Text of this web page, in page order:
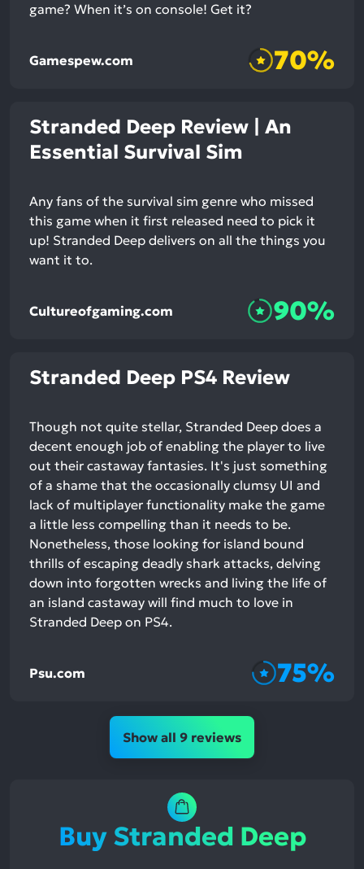
game? When it’s on console! Get it?
Gamespew.com 70%
Stranded Deep Review | An
Essential Survival Sim
Any fans of the survival sim genre who missed
this game when it first released need to pick it
up! Stranded Deep delivers on all the things you
want it to.
Cultureofgaming.com 90%
Stranded Deep PS4 Review
Though not quite stellar, Stranded Deep does a
decent enough job of enabling the player to live
out their castaway fantasies. It's just something
of a shame that the occasionally clumsy UI and
lack of multiplayer functionality make the game
a little less compelling than it needs to be.
Nonetheless, those looking for island bound
thrills of escaping deadly shark attacks, delving
down into forgotten wrecks and living the life of
an island castaway will find much to love in
Stranded Deep on PS4.
Psu.com 75%
Show all 9 reviews
Buy Stranded Deep